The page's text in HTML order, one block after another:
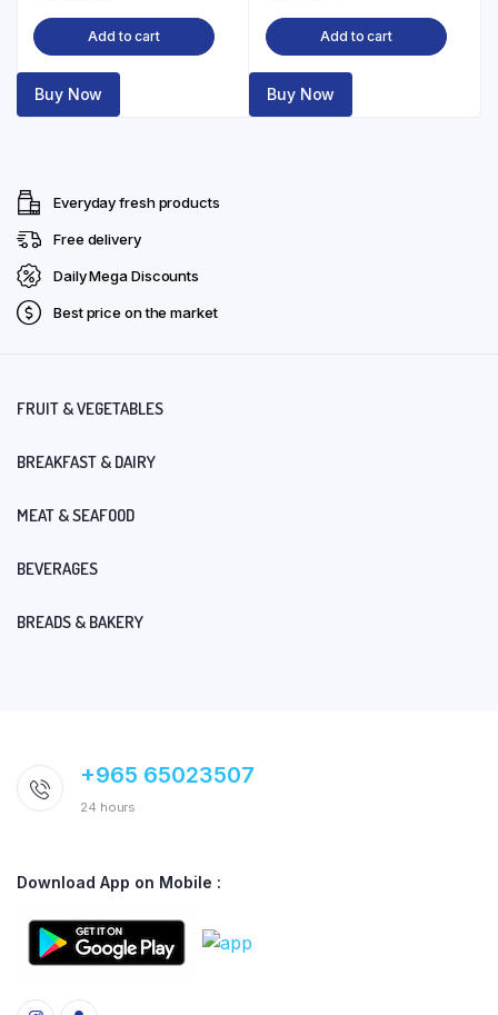
Add to cart
Buy Now
Add to cart
Buy Now
Everyday fresh products
Free delivery
Daily Mega Discounts
Best price on the market
FRUIT & VEGETABLES
BREAKFAST & DAIRY
MEAT & SEAFOOD
BEVERAGES
BREADS & BAKERY
+965 65023507
24 hours
Download App on Mobile :